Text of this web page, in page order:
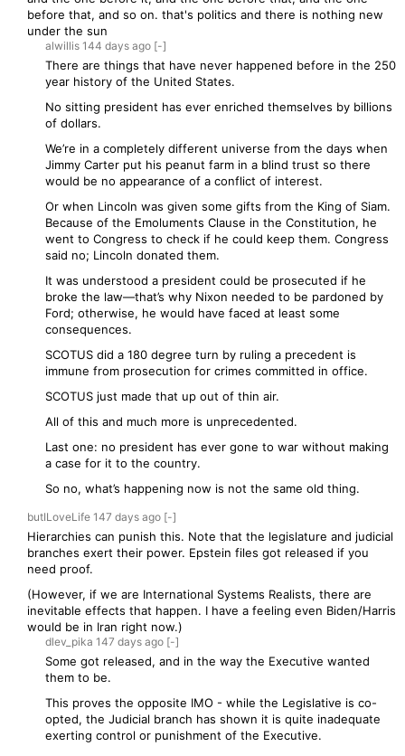
before that, and so on. that's politics and there is nothing new
under the sun
alwillis 144 days ago [-]
There are things that have never happened before in the 250
year history of the United States.
No sitting president has ever enriched themselves by billions
of dollars.
We’re in a completely different universe from the days when
Jimmy Carter put his peanut farm in a blind trust so there
would be no appearance of a conflict of interest.
Or when Lincoln was given some gifts from the King of Siam.
Because of the Emoluments Clause in the Constitution, he
went to Congress to check if he could keep them. Congress
said no; Lincoln donated them.
It was understood a president could be prosecuted if he
broke the law—that’s why Nixon needed to be pardoned by
Ford; otherwise, he would have faced at least some
consequences.
SCOTUS did a 180 degree turn by ruling a precedent is
immune from prosecution for crimes committed in office.
SCOTUS just made that up out of thin air.
All of this and much more is unprecedented.
Last one: no president has ever gone to war without making
a case for it to the country.
So no, what’s happening now is not the same old thing.
butILoveLife 147 days ago [-]
Hierarchies can punish this. Note that the legislature and judicial
branches exert their power. Epstein files got released if you
need proof.
(However, if we are International Systems Realists, there are
inevitable effects that happen. I have a feeling even Biden/Harris
would be in Iran right now.)
dlev_pika 147 days ago [-]
Some got released, and in the way the Executive wanted
them to be.
This proves the opposite IMO - while the Legislative is co-
opted, the Judicial branch has shown it is quite inadequate
exerting control or punishment of the Executive.